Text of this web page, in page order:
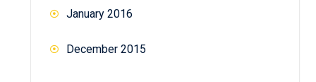
January 2016
December 2015